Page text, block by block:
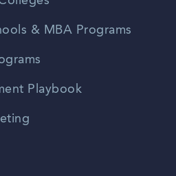
& MBA Programs
Playbook